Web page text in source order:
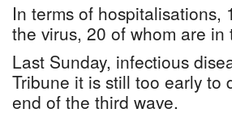
In terms of
the virus, 20 of whom are
Last Sunday, infectious
Tribune it is still too early to
end of the third wave.